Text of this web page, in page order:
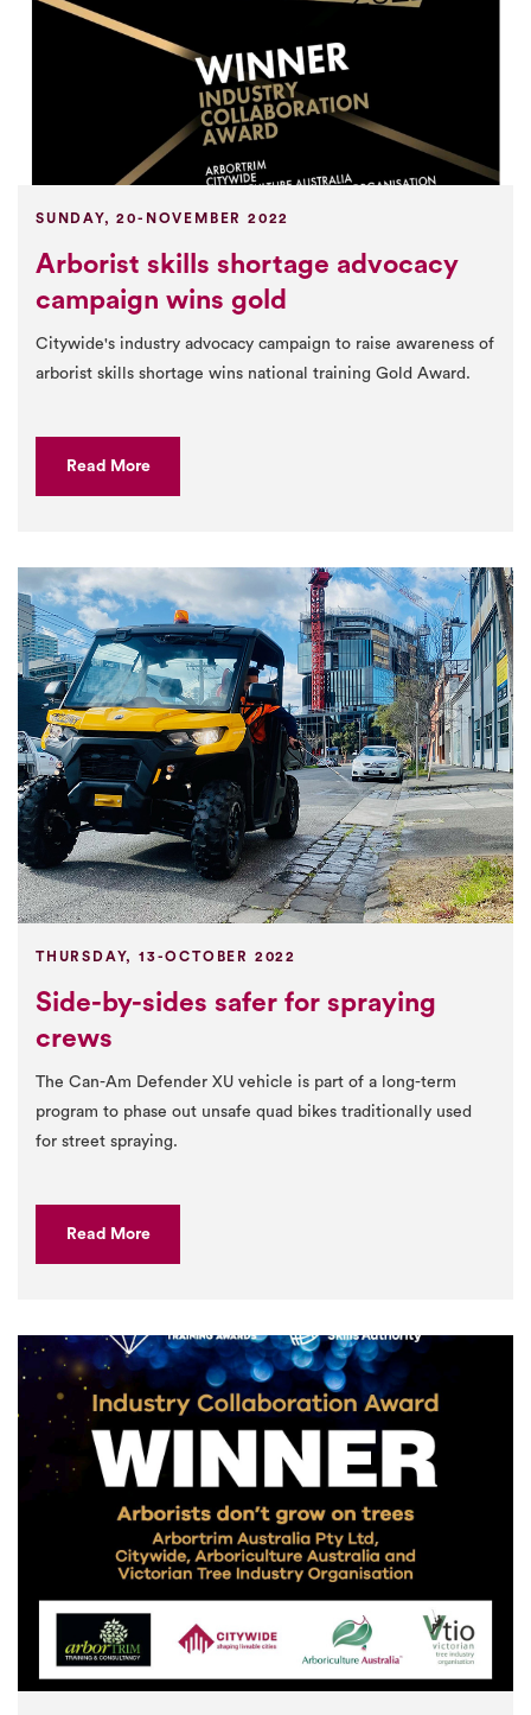
SUNDAY, 20-NOVEMBER 2022
Arborist skills shortage advocacy
campaign wins gold
Citywide's industry advocacy campaign to raise awareness of
arborist skills shortage wins national training Gold Award.
Read More
THURSDAY, 13-OCTOBER 2022
Side-by-sides safer for spraying
crews
The Can-Am Defender XU vehicle is part of a long-term
program to phase out unsafe quad bikes traditionally used
for street spraying.
Read More